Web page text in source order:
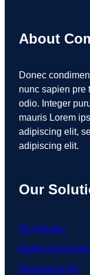
About
Donec
nunc sapien pre
odio. Integer
mauris Lorem
adipiscing elit,
adipiscing elit.
Our
Oil Industry
Material
Manufacturing